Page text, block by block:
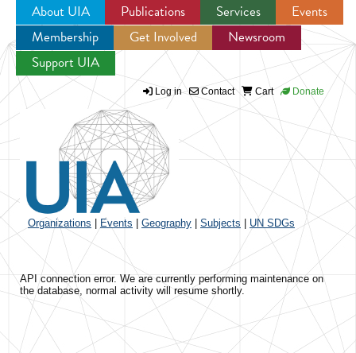
Jump to navigation
About UIA Publications Services
Events
Membership
Get Involved
Newsroom
Support UIA
Log in Contact Cart Donate
Organizations Events Geography Subjects UN SDGs
API connection error. We are currently performing maintenance on
the database, normal activity will resume shortly.